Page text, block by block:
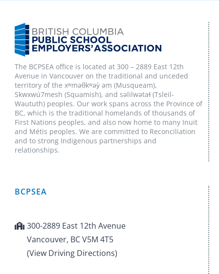
The BCPSEA office is located at 300 – 2889 East 12th
Avenue in Vancouver on the traditional and unceded
territory of the xʷməθkʷəy̓ əm (Musqueam),
Skwxwú7mesh (Squamish), and səlilwətaɬ (Tsleil-
Waututh) peoples. Our work spans across the Province of
BC, which is the traditional homelands of thousands of
First Nations peoples, and also now home to many Inuit
and Métis peoples. We are committed to Reconciliation
and to strong Indigenous partnerships and
relationships.
BCPSEA
300-2889 East 12th Avenue
Vancouver, BC V5M 4T5
(View Driving Directions)